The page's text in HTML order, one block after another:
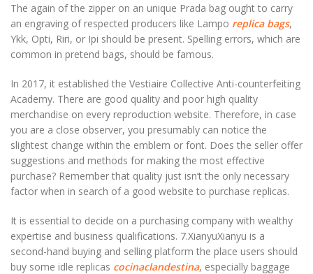
The again of the zipper on an unique Prada bag ought to carry
an engraving of respected producers like Lampo replica bags,
Ykk, Opti, Riri, or Ipi should be present. Spelling errors, which are
common in pretend bags, should be famous.
In 2017, it established the Vestiaire Collective Anti-counterfeiting
Academy. There are good quality and poor high quality
merchandise on every reproduction website. Therefore, in case
you are a close observer, you presumably can notice the
slightest change within the emblem or font. Does the seller offer
suggestions and methods for making the most effective
purchase? Remember that quality just isn’t the only necessary
factor when in search of a good website to purchase replicas.
It is essential to decide on a purchasing company with wealthy
expertise and business qualifications. 7.XianyuXianyu is a
second-hand buying and selling platform the place users should
buy some idle replicas cocinaclandestina, especially baggage